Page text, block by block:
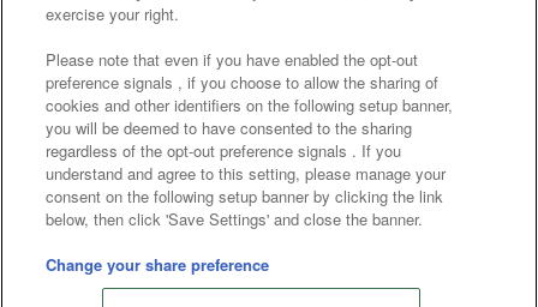
Store information
Customer Harassment Response Policy
Frequently Asked Questions / Inquiries
©Bandai Namco Amusement Inc.
©Bandai Namco Amusement Lab Inc.
©Bandai Namco Experience Inc.
exercise your right.
Please note that even if you have enabled the opt-out
preference signals , if you choose to allow the sharing of
cookies and other identifiers on the following setup banner,
you will be deemed to have consented to the sharing
regardless of the opt-out preference signals . If you
understand and agree to this setting, please manage your
consent on the following setup banner by clicking the link
below, then click 'Save Settings' and close the banner.
Change your share preference